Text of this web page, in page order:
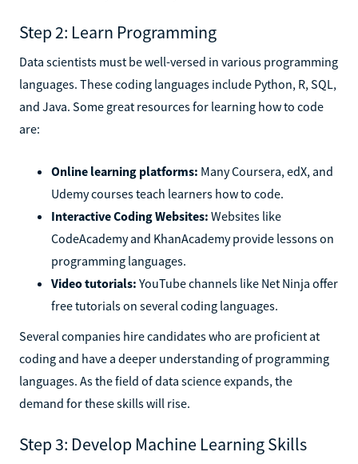
Step 2: Learn Programming
Data scientists must be well-versed in various programming
languages. These coding languages include Python, R, SQL,
and Java. Some great resources for learning how to code
are:
Online learning platforms: Many Coursera, edX, and
Udemy courses teach learners how to code.
Interactive Coding Websites: Websites like
CodeAcademy and KhanAcademy provide lessons on
programming languages.
Video tutorials: YouTube channels like Net Ninja offer
free tutorials on several coding languages.
Several companies hire candidates who are proficient at
coding and have a deeper understanding of programming
languages. As the field of data science expands, the
demand for these skills will rise.
Step 3: Develop Machine Learning Skills